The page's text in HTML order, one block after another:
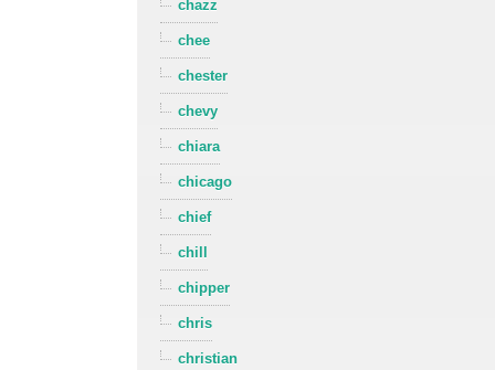
chazz
chee
chester
chevy
chiara
chicago
chief
chill
chipper
chris
christian